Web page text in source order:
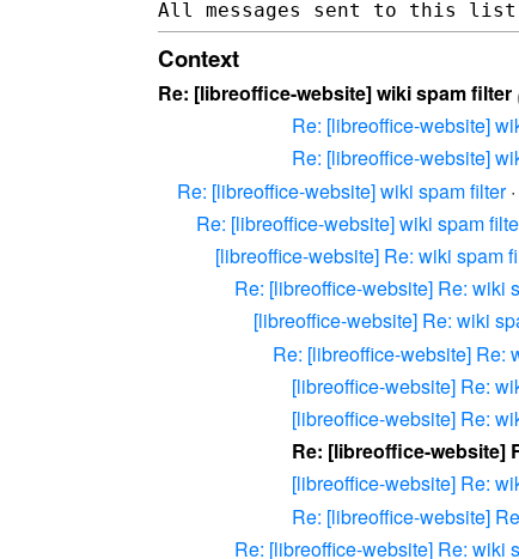
Context
Re: [libreoffice-website] wiki spam filter
Re: [libreoffice-website]
Re: [libreoffice-website]
Re: [libreoffice-website] wiki spam filter·
Re: [libreoffice-website] wiki spam
[libreoffice-website] Re: wiki spam
Re: [libreoffice-website] Re: wiki
[libreoffice-website] Re: wiki
Re: [libreoffice-website] Re:
[libreoffice-website] Re:
[libreoffice-website] Re:
Re: [libreoffice-website]
[libreoffice-website] Re:
Re: [libreoffice-website]
Re: [libreoffice-website] Re: wiki